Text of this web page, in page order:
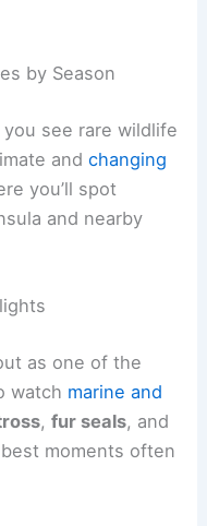
by Season
see rare wildlife
andchanging
you’ll spot
and nearby
as one of the
watch marine and
,fur seals, and
moments often